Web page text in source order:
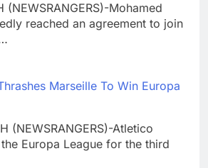
(NEWSRANGERS)-Mohamed
reached an agreement to join
Marseille To Win Europa
(NEWSRANGERS)-Atletico
Europa League for the third